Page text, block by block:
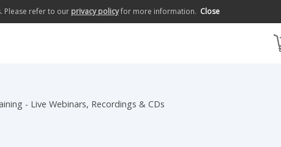
Please refer to our privacy policyfor more information. Close
- Live Webinars, Recordings & CDs